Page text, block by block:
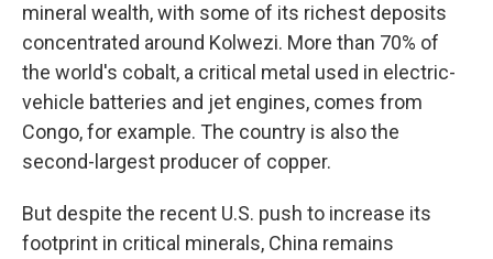
mineral wealth, with some of its richest deposits
concentrated around Kolwezi. More than 70% of
the world's cobalt, a critical metal used in electric-
vehicle batteries and jet engines, comes from
Congo, for example. The country is also the
second-largest producer of copper.
But despite the recent U.S. push to increase its
footprint in critical minerals, China remains